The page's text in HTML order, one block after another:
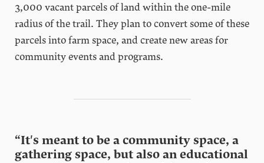
3,000 vacant parcels of land within the one-mile
radius of the trail. They plan to convert some of these
parcels into farm space, and create new areas for
community events and programs.
“It's meant to be a community space, a
gathering space, but also an educational